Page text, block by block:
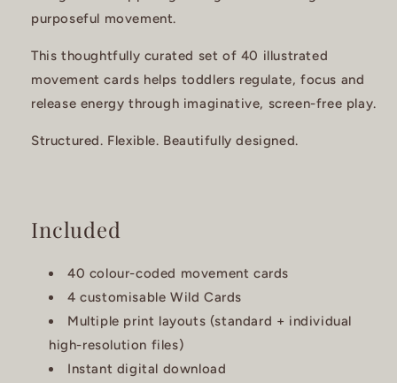
purposeful movement.
This thoughtfully curated set of 40 illustrated
movement cards helps toddlers regulate, focus and
release energy through imaginative, screen-free play.
Structured. Flexible. Beautifully designed.
Included
40 colour-coded movement cards
4 customisable Wild Cards
Multiple print layouts (standard + individual
high-resolution files)
Instant digital download